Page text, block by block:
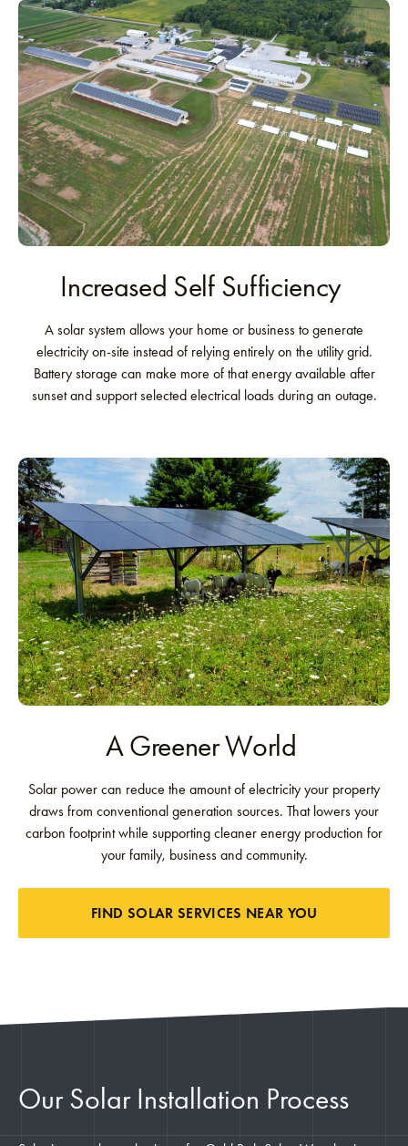
Increased Self Sufficiency
A solar system allows your home or business to generate
electricity on-site instead of relying entirely on the utility grid.
Battery storage can make more of that energy available after
sunset and support selected electrical loads during an outage.
A Greener World
Solar power can reduce the amount of electricity your property
draws from conventional generation sources. That lowers your
carbon footprint while supporting cleaner energy production for
your family, business and community.
FIND SOLAR SERVICES NEAR YOU
Our Solar Installation Process